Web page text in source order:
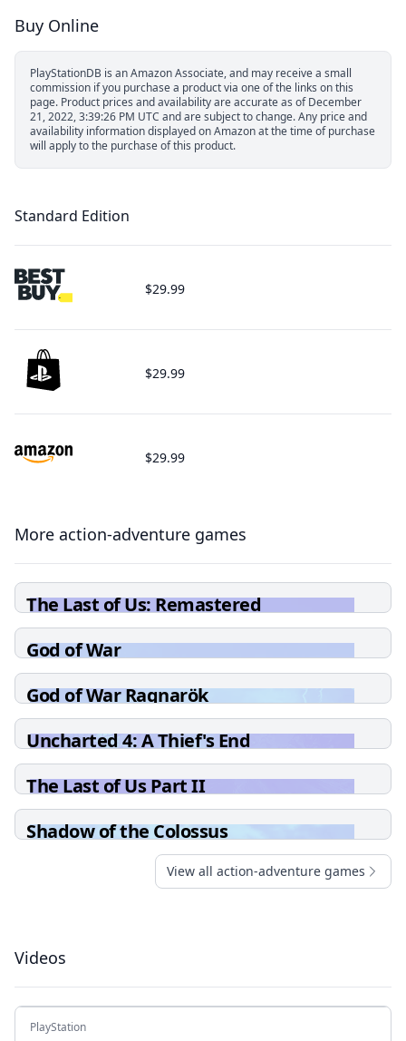
Buy Online
PlayStationDB is an Amazon Associate, and may receive a small
commission if you purchase a product via one of the links on this
page. Product prices and availability are accurate as of December
21, 2022, 3:39:26 PM UTC and are subject to change. Any price and
availability information displayed on Amazon at the time of purchase
will apply to the purchase of this product.
Standard Edition
$29.99
$29.99
$29.99
More action-adventure games
The Last of Us: Remastered
God of War
God of War Ragnarök
Uncharted 4: A Thief's End
The Last of Us Part II
Shadow of the Colossus
View all action-adventure games
Videos
PlayStation